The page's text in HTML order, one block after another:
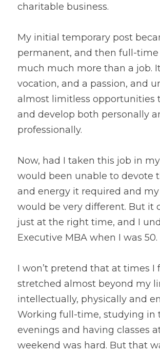
charitable business.
My initial temporary post
permanent, and then full-
much much more than a job.
vocation, and a passion, and
almost limitless opportunities
and develop both personally
professionally.
Now, had I taken this job in
would been unable to devote
and energy it required and
would be very different. But it
just at the right time, and I
Executive MBA when I was 50.
I won’t pretend that at times I
stretched almost beyond my
intellectually, physically and
Working full-time, studying in
evenings and having classes
weekend was hard. But that